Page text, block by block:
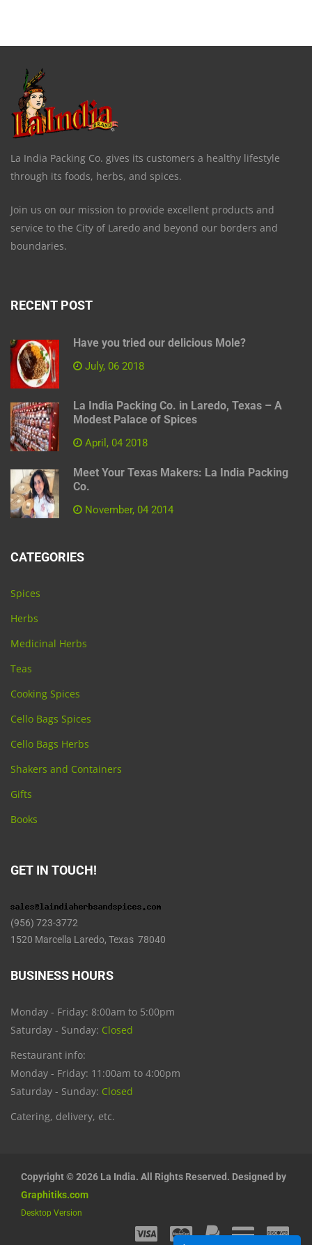
La India Packing Co. gives its customers a healthy lifestyle
through its foods, herbs, and spices.
Join us on our mission to provide excellent products and
service to the City of Laredo and beyond our borders and
boundaries.
RECENT POST
Have you tried our delicious Mole?
July, 06 2018
La India Packing Co. in Laredo, Texas – A
Modest Palace of Spices
April, 04 2018
Meet Your Texas Makers: La India Packing
Co.
November, 04 2014
CATEGORIES
Spices
Herbs
Medicinal Herbs
Teas
Cooking Spices
Cello Bags Spices
Cello Bags Herbs
Shakers and Containers
Gifts
Books
GET IN TOUCH!
(956) 723-3772
1520 Marcella Laredo, Texas 78040
BUSINESS HOURS
Monday - Friday: 8:00am to 5:00pm
Saturday - Sunday: Closed
Restaurant info:
Monday - Friday: 11:00am to 4:00pm
Saturday - Sunday: Closed
Catering, delivery, etc.
Copyright © 2026 La India. All Rights Reserved. Designed by
Graphitiks.com
Desktop Version